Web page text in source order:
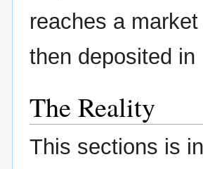
reaches a
then deposited
The Reality
This sections is